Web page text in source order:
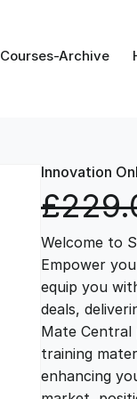
Courses-Archive
Innovation
£
Welcome to
Empower
equip you
deals,
Mate Central
training
enhancing